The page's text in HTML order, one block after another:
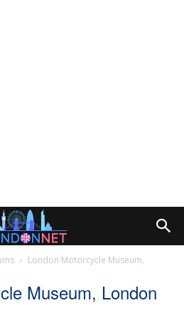
London Motorcycle Museum,
Museum, London